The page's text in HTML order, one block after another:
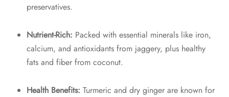
preservatives.
Nutrient-Rich: Packed with essential minerals like iron,
calcium, and antioxidants from jaggery, plus healthy
fats and fiber from coconut.
Health Benefits: Turmeric and dry ginger are known for